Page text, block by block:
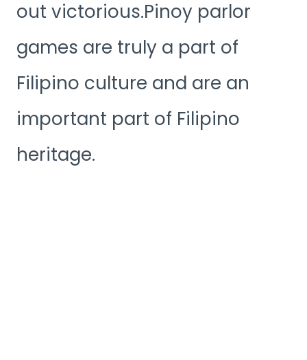
out victorious.Pinoy parlor
games are truly a part of
Filipino culture and are an
important part of Filipino
heritage.